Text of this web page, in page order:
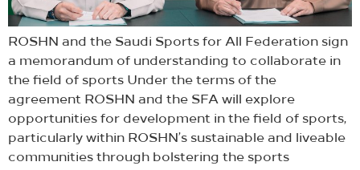
ROSHN and the Saudi Sports for All Federation sign
a memorandum of understanding to collaborate in
the field of sports Under the terms of the
agreement ROSHN and the SFA will explore
opportunities for development in the field of sports,
particularly within ROSHN’s sustainable and liveable
communities through bolstering the sports